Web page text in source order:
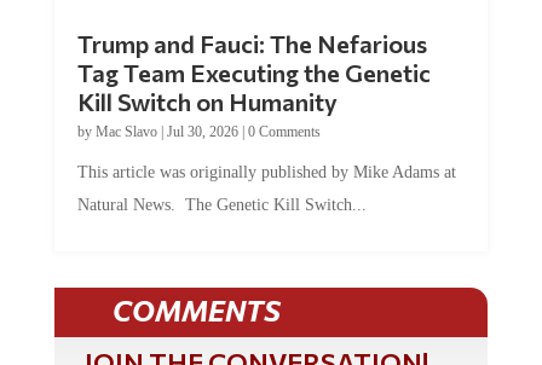
Tag Team Executing the Genetic
Kill Switch on Humanity
byMac Slavo |Jul 30, 2026 | 0 Comments
Natural News. The Genetic Kill Switch...
COMMENTS
JOIN THE CONVERSATION!